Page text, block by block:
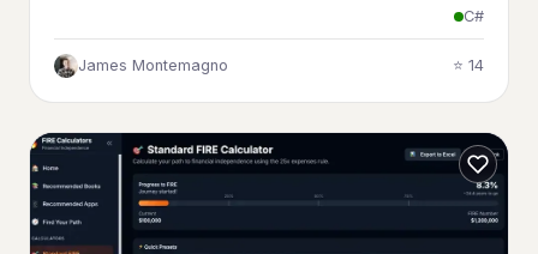
C#
James Montemagno ⭐ 14